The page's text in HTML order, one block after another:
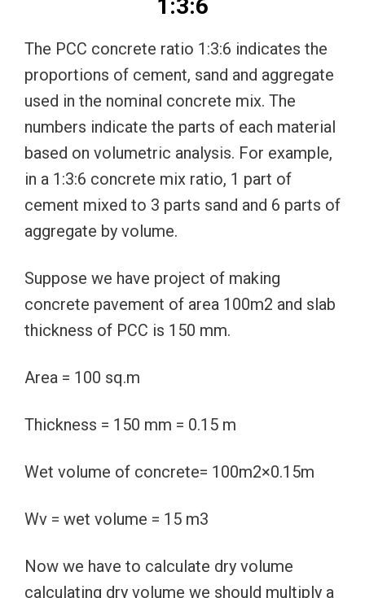
1:3:6
The PCC concrete ratio 1:3:6 indicates the
proportions of cement, sand and aggregate
used in the nominal concrete mix. The
numbers indicate the parts of each material
based on volumetric analysis. For example,
in a 1:3:6 concrete mix ratio, 1 part of
cement mixed to 3 parts sand and 6 parts of
aggregate by volume.
Suppose we have project of making
concrete pavement of area 100m2 and slab
thickness of PCC is 150 mm.
Area = 100 sq.m
Thickness = 150 mm = 0.15 m
Wet volume of concrete= 100m2×0.15m
Wv = wet volume = 15 m3
Now we have to calculate dry volume
calculating dry volume we should multiply a